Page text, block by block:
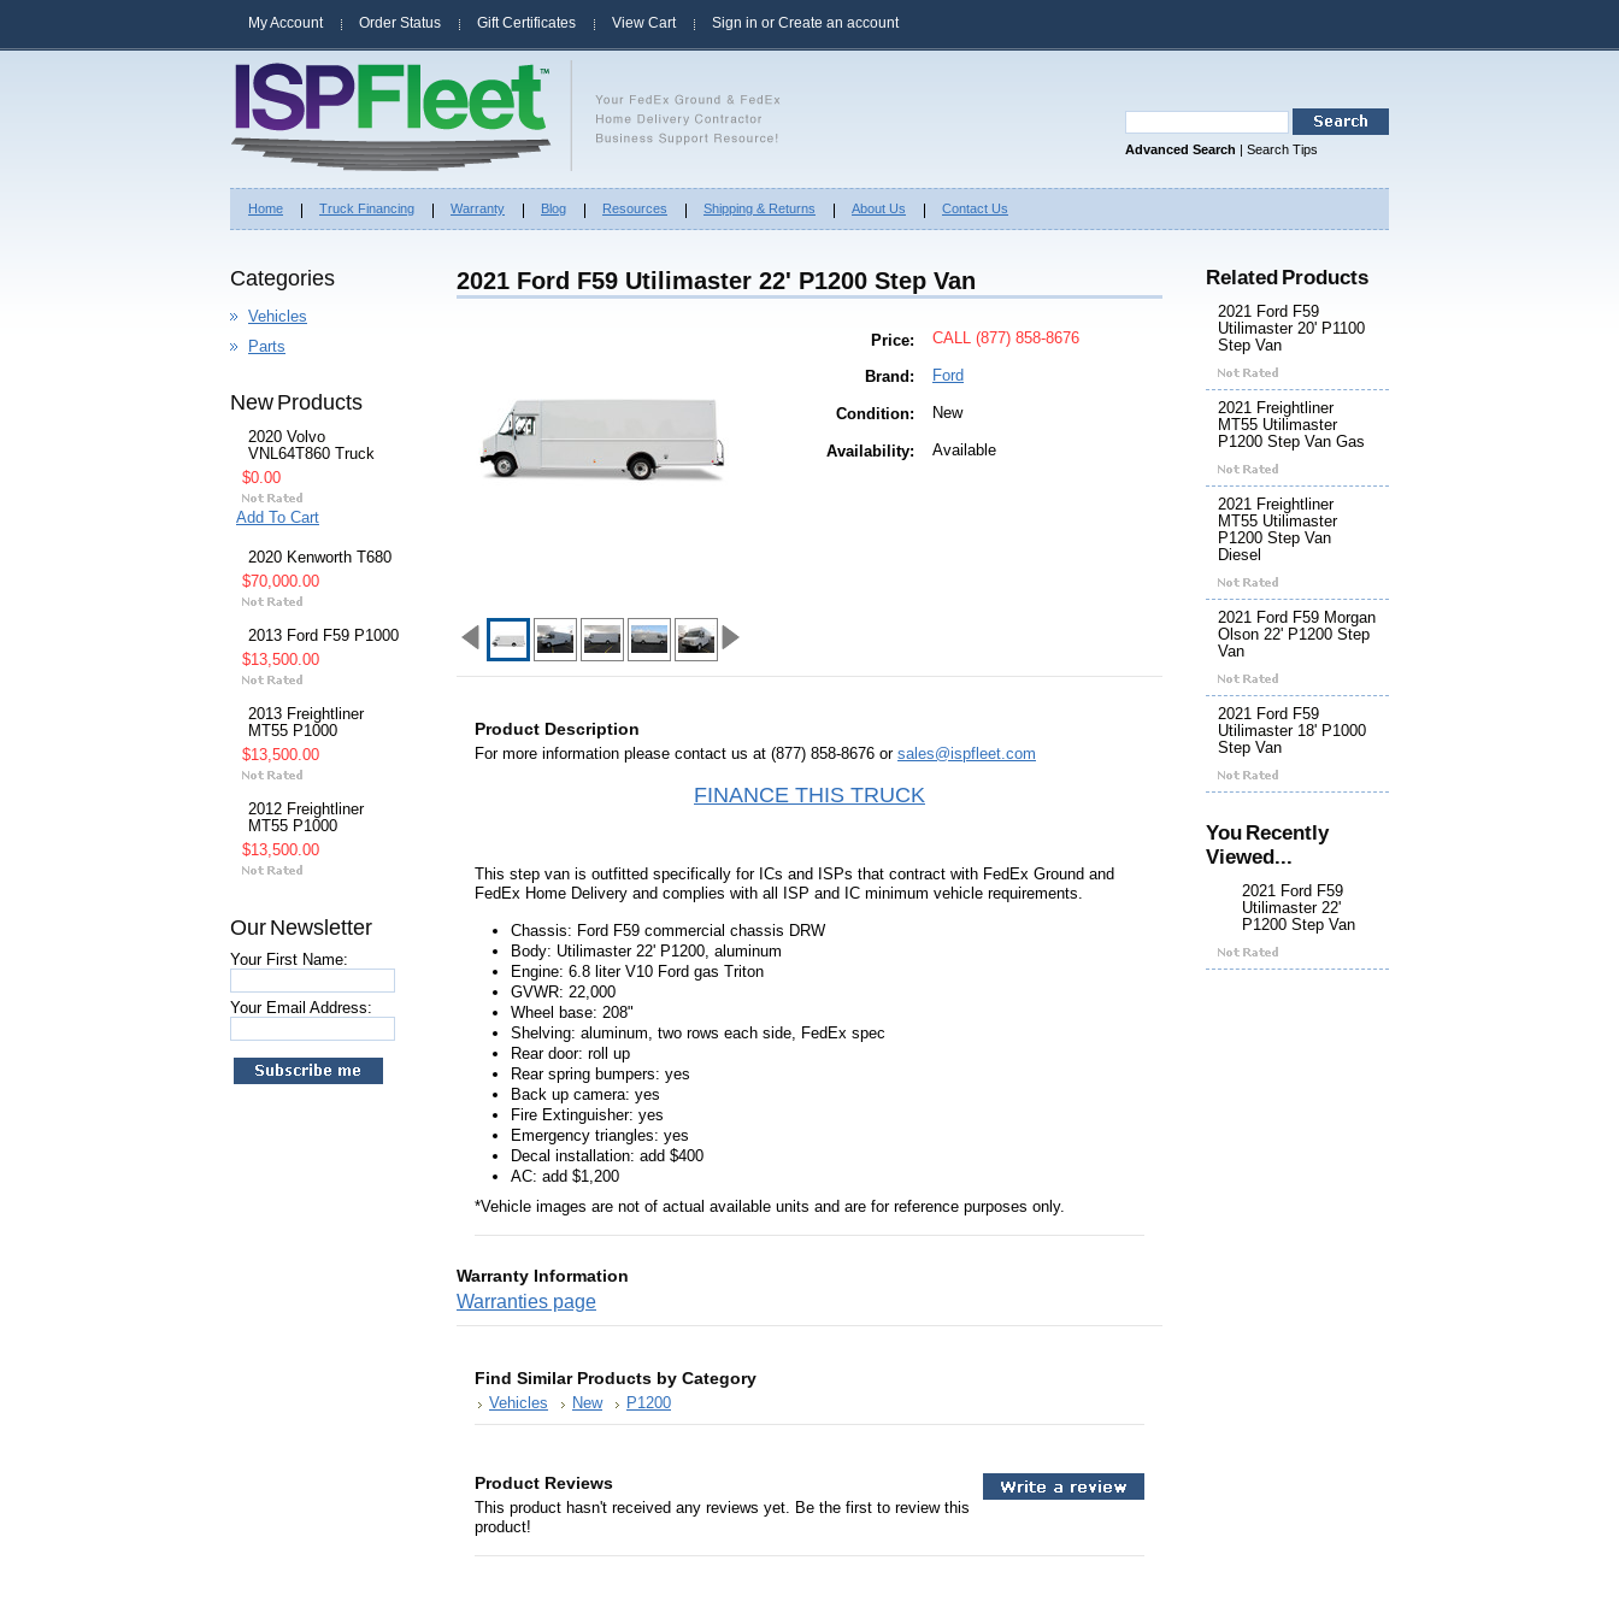
My Account Order Status Gift Certificates View Cart Sign in or Create an account
Advanced Search | Search Tips
Home Truck Financing Warranty Blog Resources Shipping & Returns About Us Contact Us
Categories
Vehicles
Parts
New Products
2020 Volvo
VNL64T860 Truck
$0.00
Add To Cart
2020 Kenworth T680
$70,000.00
2013 Ford F59 P1000
$13,500.00
2013 Freightliner
MT55 P1000
$13,500.00
2012 Freightliner
MT55 P1000
$13,500.00
Our Newsletter
Your First Name:
Your Email Address:
2021 Ford F59 Utilimaster 22' P1200 Step Van
Price: CALL (877) 858-8676
Brand: Ford
Condition: New
Availability: Available
Product Description
For more information please contact us at (877) 858-8676 or sales@ispfleet.com
FINANCE THIS TRUCK
This step van is outfitted specifically for ICs and ISPs that contract with FedEx Ground and
FedEx Home Delivery and complies with all ISP and IC minimum vehicle requirements.
Chassis: Ford F59 commercial chassis DRW
Body: Utilimaster 22' P1200, aluminum
Engine: 6.8 liter V10 Ford gas Triton
GVWR: 22,000
Wheel base: 208"
Shelving: aluminum, two rows each side, FedEx spec
Rear door: roll up
Rear spring bumpers: yes
Back up camera: yes
Fire Extinguisher: yes
Emergency triangles: yes
Decal installation: add $400
AC: add $1,200
*Vehicle images are not of actual available units and are for reference purposes only.
Warranty Information
Warranties page
Find Similar Products by Category
Vehicles New P1200
Product Reviews
This product hasn't received any reviews yet. Be the first to review this
product!
Related Products
2021 Ford F59
Utilimaster 20' P1100
Step Van
2021 Freightliner
MT55 Utilimaster
P1200 Step Van Gas
2021 Freightliner
MT55 Utilimaster
P1200 Step Van
Diesel
2021 Ford F59 Morgan
Olson 22' P1200 Step
Van
2021 Ford F59
Utilimaster 18' P1000
Step Van
You Recently
Viewed...
2021 Ford F59
Utilimaster 22'
P1200 Step Van